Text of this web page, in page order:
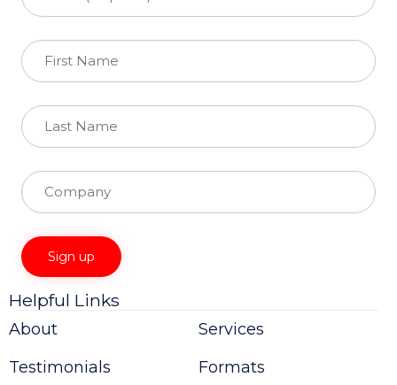
Constant
Use.
leave
Helpful Links
About
Testimonials
Services
Formats